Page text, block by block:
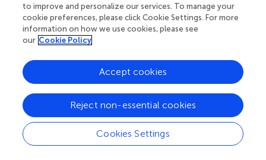
accepted academic practice. No use, distribution or
reproduction is permitted which does not comply with
these terms.
Specialty section: This article was submitted to B Cell
Biology, a section of the journal Frontiers in Immunology
Disclaimer
All claims expressed in this article are solely those of the
authors and do not necessarily represent those of their
to improve and personalize our services. To manage your
cookie preferences, please click Cookie Settings. For more
information on how we use cookies, please see
our Cookie Policy
Cookies Settings
Reject non-essential cookies
Accept cookies